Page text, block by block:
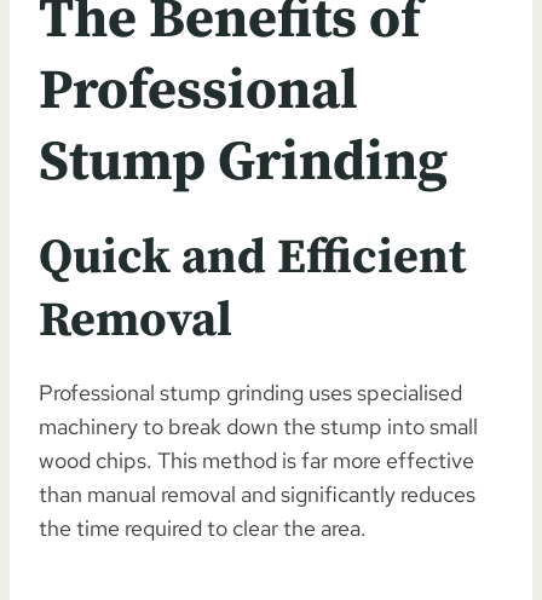
The Benefits of
Professional
Stump Grinding
Quick and Efficient
Removal
Professional stump grinding uses specialised
machinery to break down the stump into small
wood chips. This method is far more effective
than manual removal and significantly reduces
the time required to clear the area.